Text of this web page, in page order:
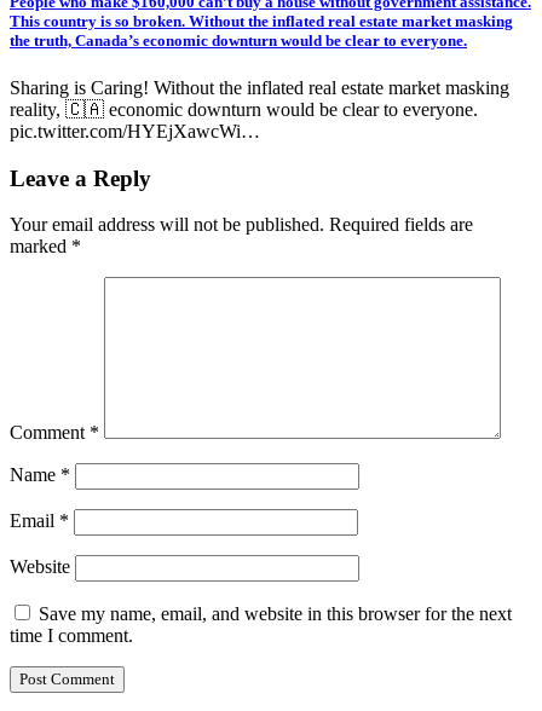
This country is so broken. Without the inflated real estate market masking
the truth, Canada’s economic downturn would be clear to everyone.
Sharing is Caring! Without the inflated real estate market masking
reality, 🇨🇦 economic downturn would be clear to everyone.
pic.twitter.com/HYEjXawcWi…
Leave a Reply
Your email address will not be published. Required fields are
marked *
Comment *
Name *
Email *
Website
Save my name, email, and website in this browser for the next
time I comment.